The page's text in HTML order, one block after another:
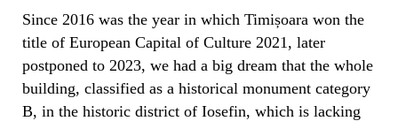
Since 2016 was the year in which Timișoara won the
title of European Capital of Culture 2021, later
postponed to 2023, we had a big dream that the whole
building, classified as a historical monument category
B, in the historic district of Iosefin, which is lacking